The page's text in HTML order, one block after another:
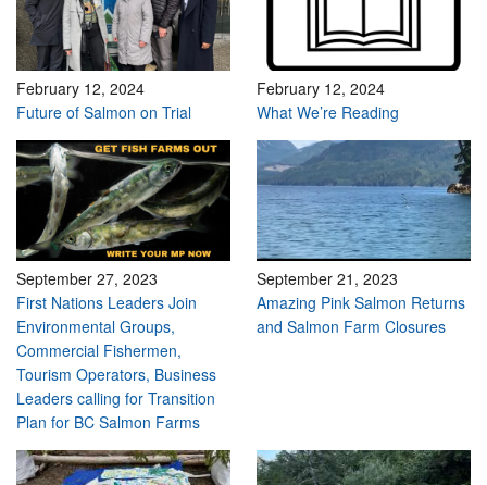
February 12, 2024
Future of Salmon on Trial
February 12, 2024
What We’re Reading
September 27, 2023
First Nations Leaders Join
Environmental Groups,
Commercial Fishermen,
Tourism Operators, Business
Leaders calling for Transition
Plan for BC Salmon Farms
September 21, 2023
Amazing Pink Salmon Returns
and Salmon Farm Closures